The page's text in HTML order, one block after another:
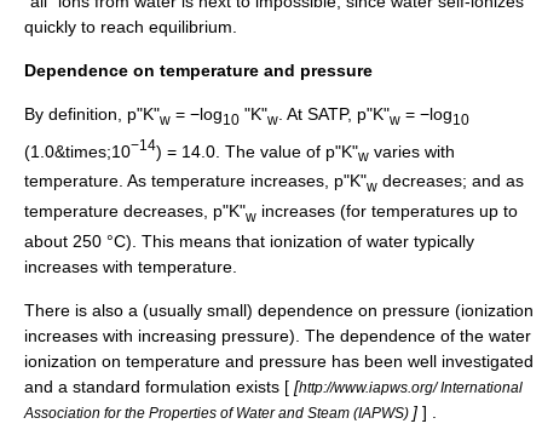
quickly to reach equilibrium.
Dependence on temperature and pressure
By definition, p"K"w = −log10 "K"w . At SATP, p"K"w = −log10
(1.0&times;10−14) = 14.0. The value of p"K"w varies with
temperature. As temperature increases, p"K"w decreases; and as
temperature decreases, p"K"w increases (for temperatures up to
about 250 °C). This means that ionization of water typically
increases with temperature.
There is also a (usually small) dependence on pressure (ionization
increases with increasing pressure). The dependence of the water
ionization on temperature and pressure has been well investigated
and a standard formulation exists [ [http://www.iapws.org/ International
Association for the Properties of Water and Steam (IAPWS) ] ] .